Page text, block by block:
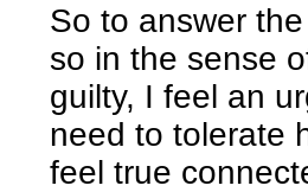
So to answer
so in the sense
guilty, I feel an
need to tolerate
feel true